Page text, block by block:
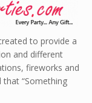
to provide a
and different
fireworks and
“Something